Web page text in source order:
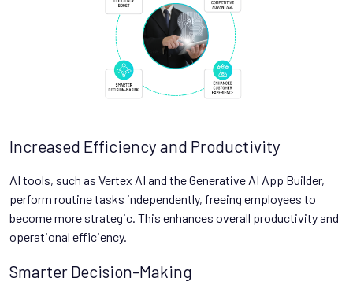
Increased Efficiency and Productivity
AI tools, such as Vertex AI and the Generative AI App Builder,
perform routine tasks independently, freeing employees to
become more strategic. This enhances overall productivity and
operational efficiency.
Smarter Decision-Making